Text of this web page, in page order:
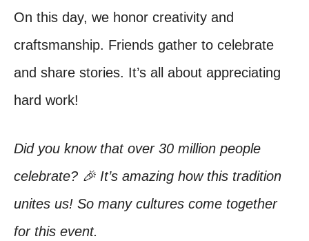
On this day, we honor creativity and
craftsmanship. Friends gather to celebrate
and share stories. It’s all about appreciating
hard work!
Did you know that over 30 million people
celebrate? 🎉 It’s amazing how this tradition
unites us! So many cultures come together
for this event.